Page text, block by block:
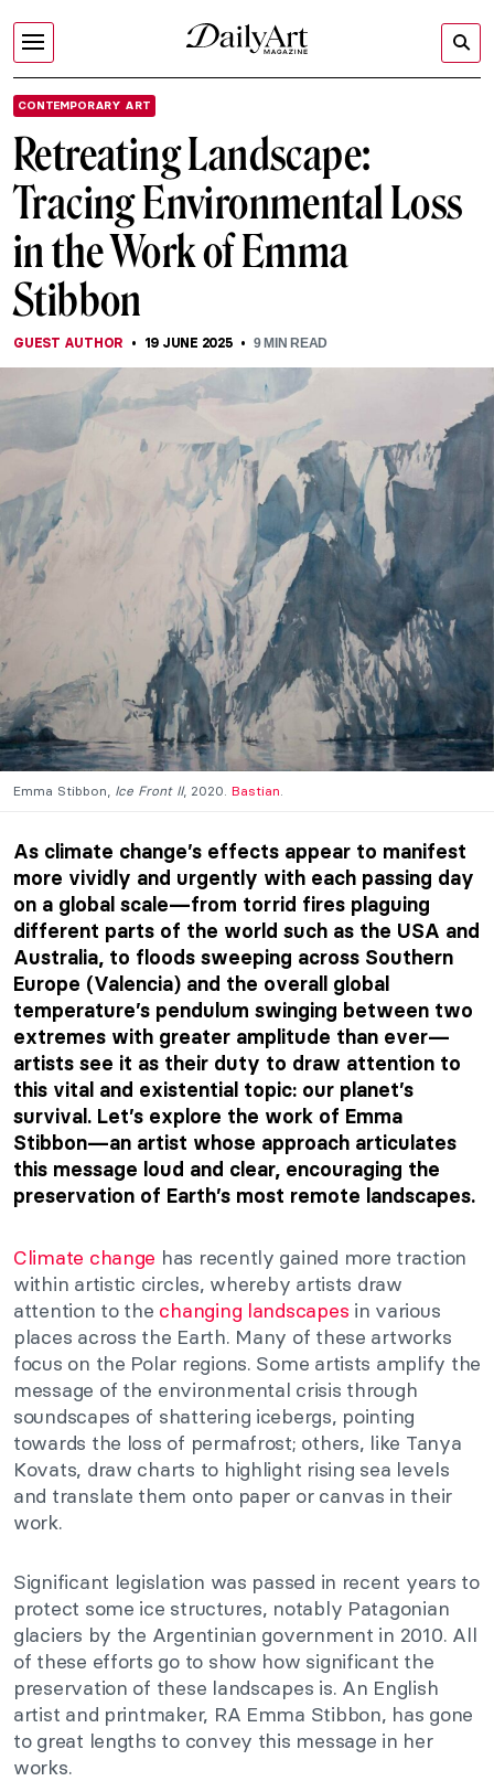
CONTEMPORARY ART
Retreating Landscape:
Tracing Environmental Loss
in the Work of Emma
Stibbon
GUEST AUTHOR 19 JUNE 2025 9MIN READ
Emma Stibbon, Ice Front II, 2020. Bastian
As climate change’s effects appear to manifest
more vividly and urgently with each passing day
on a global scale—from torrid fires plaguing
different parts of the world such as the USA and
Australia, to floods sweeping across Southern
Europe (Valencia) and the overall global
temperature’s pendulum swinging between two
extremes with greater amplitude than ever—
artists see it as their duty to draw attention to
this vital and existential topic: our planet’s
survival. Let’s explore the work of Emma
Stibbon—an artist whose approach articulates
this message loud and clear, encouraging the
preservation of Earth’s most remote landscapes.
Climate change has recently gained more traction
within artistic circles, whereby artists draw
attention to the changing landscapes in various
places across the Earth. Many of these artworks
focus on the Polar regions. Some artists amplify the
message of the environmental crisis through
soundscapes of shattering icebergs, pointing
towards the loss of permafrost; others, like Tanya
Kovats, draw charts to highlight rising sea levels
and translate them onto paper or canvas in their
work.
Significant legislation was passed in recent years to
protect some ice structures, notably Patagonian
glaciers by the Argentinian government in 2010. All
of these efforts go to show how significant the
preservation of these landscapes is. An English
artist and printmaker, RA Emma Stibbon, has gone
to great lengths to convey this message in her
works.